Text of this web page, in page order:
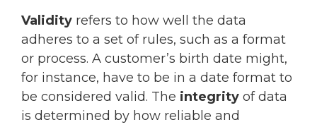
Validity refers to how well the data
adheres to a set of rules, such as a format
or process. A customer’s birth date might,
for instance, have to be in a date format to
be considered valid. The integrity of data
is determined by how reliable and